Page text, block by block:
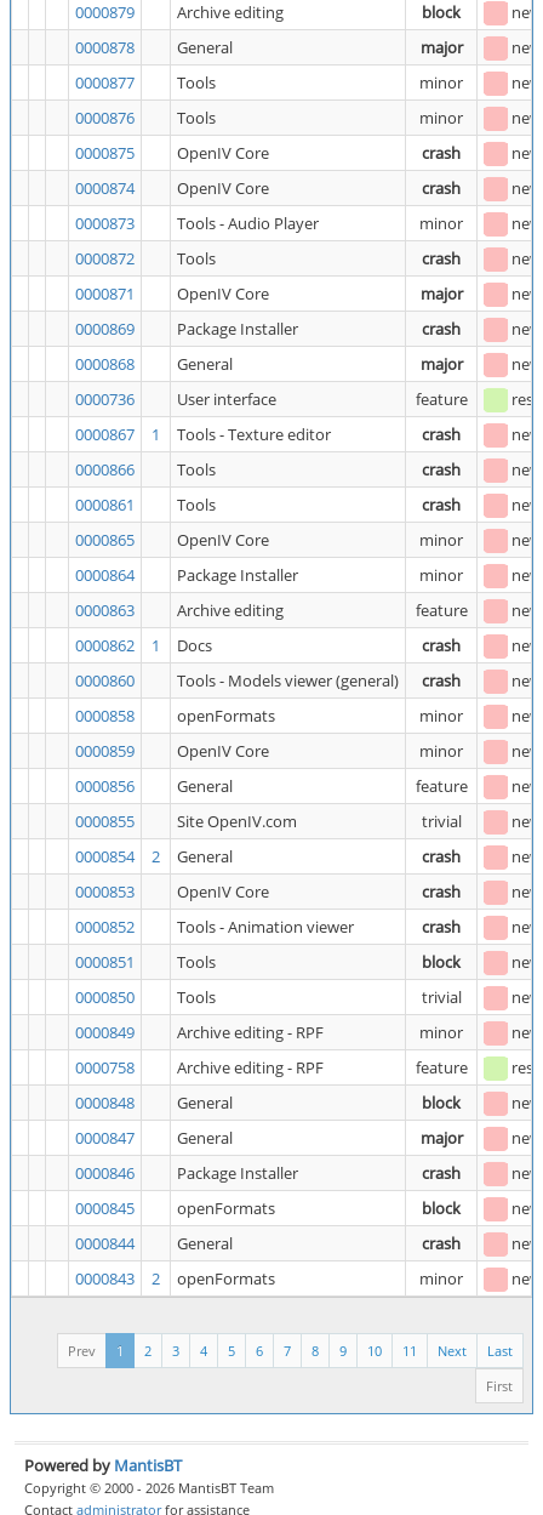
0000879
Archive editing block
new
0000878
General major
new
0000877
Tools minor
new
0000876
Tools minor
new
0000875
OpenIV Core crash
new
0000874
OpenIV Core crash
new
0000873
Tools - Audio Player minor
new
0000872
Tools crash
new
0000871
OpenIV Core major
new
0000869
Package Installer crash
new
0000868
General major
new
0000736
User interface feature
0000867
1 Tools - Texture editor crash
new
0000866
Tools crash
new
0000861
Tools crash
new
0000865
OpenIV Core minor
new
0000864
Package Installer minor
new
0000863
Archive editing feature
new
0000862
1 Docs crash
new
0000860
Tools - Models viewer (general) crash
new
0000858
openFormats minor
new
0000859
OpenIV Core minor
new
0000856
General feature
new
0000855
Site OpenIV.com trivial
new
0000854
2 General crash
new
0000853
OpenIV Core crash
new
0000852
Tools - Animation viewer crash
new
0000851
Tools block
new
0000850
Tools trivial
new
0000849
Archive editing - RPF minor
new
0000758
Archive editing - RPF feature
0000848
General block
new
0000847
General major
new
0000846
Package Installer crash
new
0000845
openFormats block
new
0000844
General crash
new
0000843
2 openFormats minor new
Last
Next
11
10
9
8
7
6
5
4
3
2
1
Prev
First
Powered by MantisBT
Copyright © 2000 - 2026 MantisBT Team
Contact administratorfor assistance